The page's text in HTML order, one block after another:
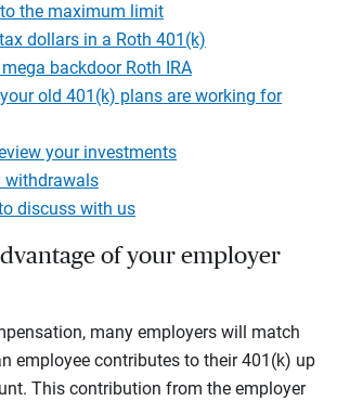
the maximum limit
dollars in a Roth 401(k)
backdoor Roth IRA
old 401(k) plans are working for
your investments
withdrawals
discuss with us
of your employer
many employers will match
employee contributes to their 401(k) up
This contribution from the employer